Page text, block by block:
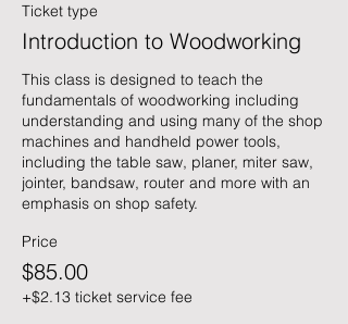
Ticket type
Introduction to Woodworking
This class is designed to teach the
fundamentals of woodworking including
understanding and using many of the shop
machines and handheld power tools,
including the table saw, planer, miter saw,
jointer, bandsaw, router and more with an
emphasis on shop safety.
Price
$85.00
+$2.13 ticket service fee